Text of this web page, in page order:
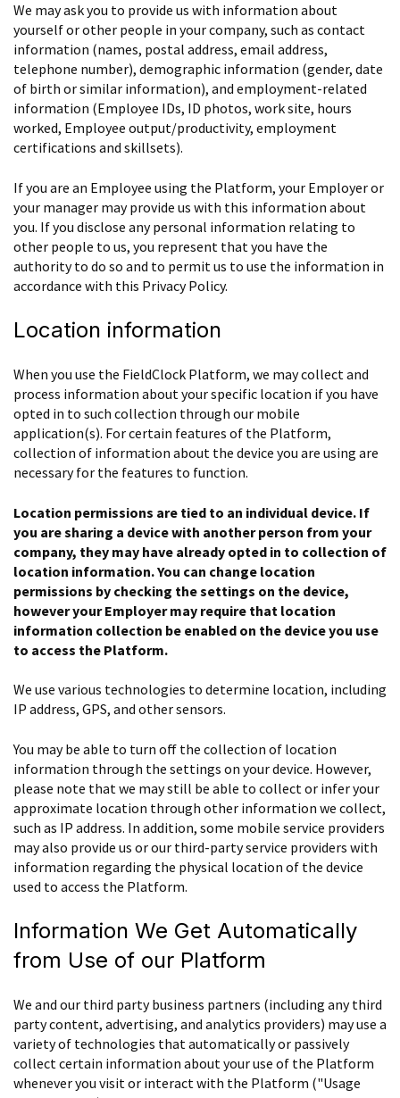
We may ask you to provide us with information about
yourself or other people in your company, such as contact
information (names, postal address, email address,
telephone number), demographic information (gender, date
of birth or similar information), and employment-related
information (Employee IDs, ID photos, work site, hours
worked, Employee output/productivity, employment
certifications and skillsets).
If you are an Employee using the Platform, your Employer or
your manager may provide us with this information about
you. If you disclose any personal information relating to
other people to us, you represent that you have the
authority to do so and to permit us to use the information in
accordance with this Privacy Policy.
Location information
When you use the FieldClock Platform, we may collect and
process information about your specific location if you have
opted in to such collection through our mobile
application(s). For certain features of the Platform,
collection of information about the device you are using are
necessary for the features to function.
Location permissions are tied to an individual device. If
you are sharing a device with another person from your
company, they may have already opted in to collection of
location information. You can change location
permissions by checking the settings on the device,
however your Employer may require that location
information collection be enabled on the device you use
to access the Platform.
We use various technologies to determine location, including
IP address, GPS, and other sensors.
You may be able to turn off the collection of location
information through the settings on your device. However,
please note that we may still be able to collect or infer your
approximate location through other information we collect,
such as IP address. In addition, some mobile service providers
may also provide us or our third-party service providers with
information regarding the physical location of the device
used to access the Platform.
Information We Get Automatically
from Use of our Platform
We and our third party business partners (including any third
party content, advertising, and analytics providers) may use a
variety of technologies that automatically or passively
collect certain information about your use of the Platform
whenever you visit or interact with the Platform ("Usage